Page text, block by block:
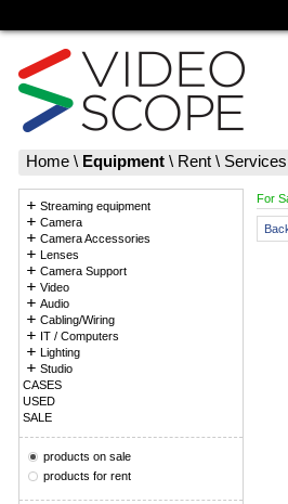
Home \ Equipment \ Rent \ Services
Streaming equipment
Camera
Camera Accessories
Lenses
Camera Support
Video
Audio
Cabling/Wiring
IT / Computers
Lighting
Studio
CASES
USED
SALE
products on sale
products for rent
For